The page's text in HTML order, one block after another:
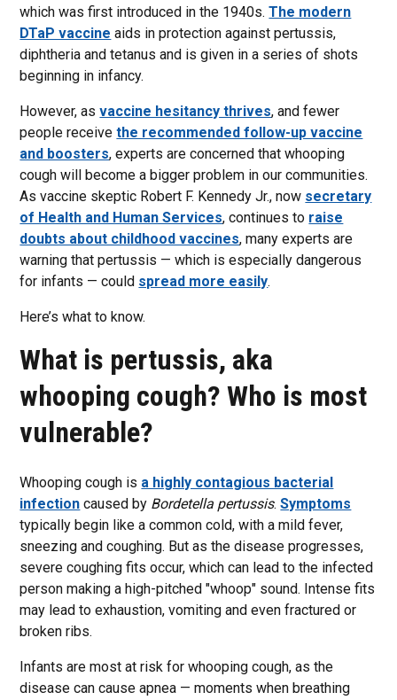
which was first introduced in the 1940s.The modern
DTaP vaccine aids in protection against pertussis,
diphtheria and tetanus and is given in a series of shots
beginning in infancy.
However, asvaccine hesitancy thrives, and fewer
people receivethe recommended follow-up vaccine
and boosters, experts are concerned that whooping
cough will become a bigger problem in our communities.
As vaccine skeptic Robert F. Kennedy Jr., now secretary
of Health and Human Services, continues to raise
doubts about childhood vaccines, many experts are
warning that pertussis — which is especially dangerous
for infants — could spread more easily.
Here’s what to know.
What is pertussis, aka
whooping cough? Who is most
vulnerable?
Whooping cough is a highly contagious bacterial
infection caused by Bordetella pertussis.Symptoms
typically begin like a common cold, with a mild fever,
sneezing and coughing. But as the disease progresses,
severe coughing fits occur, which can lead to the infected
person making a high-pitched "whoop" sound. Intense fits
may lead to exhaustion, vomiting and even fractured or
broken ribs.
Infants are most at risk for whooping cough, as the
disease can cause apnea — moments when breathing